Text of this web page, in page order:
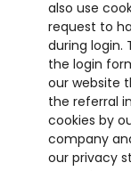
also use
request to
during login.
the login
our website
the referral
cookies by
company
our privacy